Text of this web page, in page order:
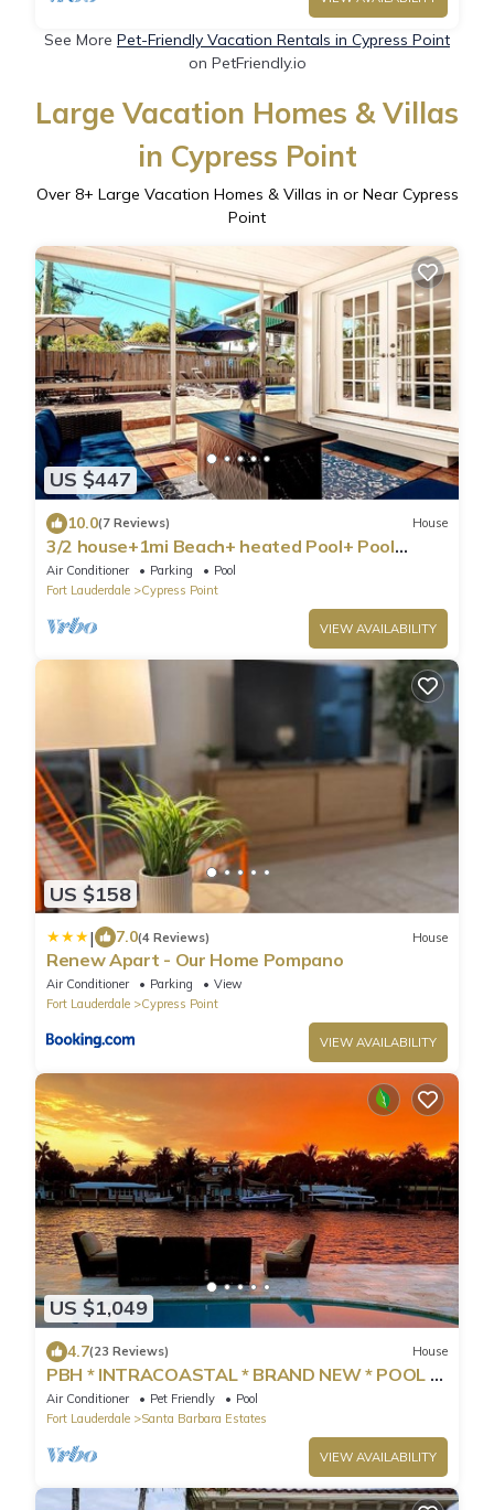
See More Pet-Friendly Vacation Rentals in Cypress Point
on PetFriendly.io
Large Vacation Homes & Villas
in Cypress Point
Over 8+ Large Vacation Homes & Villas in or Near Cypress
Point
US $447
10.0(7 Reviews) House
3/2 house+1mi Beach+ heated Pool+ Pool
table+Golf
Air Conditioner Parking
Pool
Fort Lauderdale
Cypress Point
VIEW AVAILABILITY
US $158
| 7.0(4 Reviews) House
Renew Apart - Our Home Pompano
Air Conditioner Parking
View
Fort Lauderdale
Cypress Point
VIEW AVAILABILITY
US $1,049
4.7(23 Reviews) House
PBH * INTRACOASTAL * BRAND NEW * POOL *
WALK TO BEACH *
Air Conditioner Pet Friendly
Pool
Fort Lauderdale
Santa Barbara Estates
VIEW AVAILABILITY